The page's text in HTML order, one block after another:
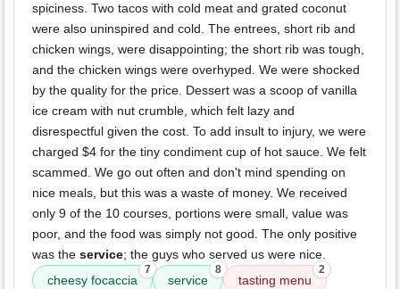
spiciness. Two tacos with cold meat and grated coconut
were also uninspired and cold. The entrees, short rib and
chicken wings, were disappointing; the short rib was tough,
and the chicken wings were overhyped. We were shocked
by the quality for the price. Dessert was a scoop of vanilla
ice cream with nut crumble, which felt lazy and
disrespectful given the cost. To add insult to injury, we were
charged $4 for the tiny condiment cup of hot sauce. We felt
scammed. We go out often and don't mind spending on
nice meals, but this was a waste of money. We received
only 9 of the 10 courses, portions were small, value was
poor, and the food was simply not good. The only positive
was the service; the guys who served us were nice.
cheesy focaccia
7
service
8
tasting menu
2